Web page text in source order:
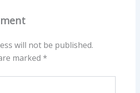
will not be published.
marked *